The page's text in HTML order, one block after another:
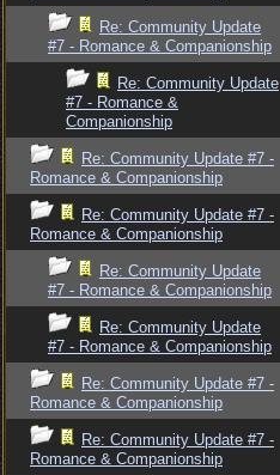
Re: Community Update
#7 - Romance & Companionship
Re: Community Update
#7 - Romance &
Companionship
Re: Community Update #7 -
Romance & Companionship
Re: Community Update #7 -
Romance & Companionship
Re: Community Update
#7 - Romance & Companionship
Re: Community Update
#7 - Romance & Companionship
Re: Community Update #7 -
Romance & Companionship
Re: Community Update #7 -
Romance & Companionship